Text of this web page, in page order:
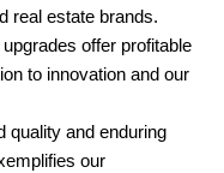
real estate brands.
offer profitable
to innovation and our
quality and enduring
our